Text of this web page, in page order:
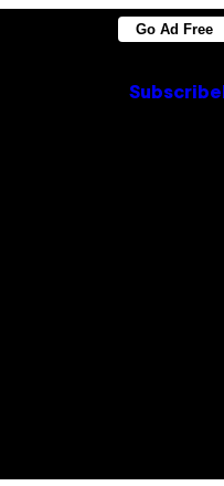
Go Ad Free
Subscribe